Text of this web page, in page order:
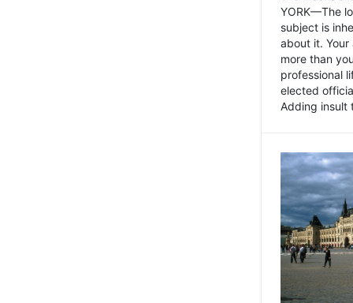
YORK—The
subject is
about it.
more than
professional
elected
Adding insult